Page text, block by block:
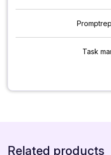
Task
Related products